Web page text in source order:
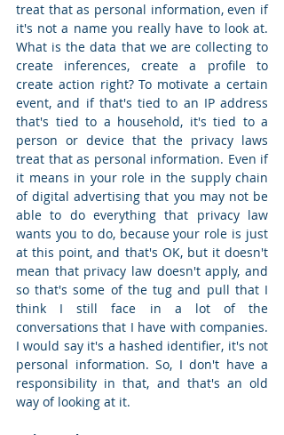
treat that as personal information, even if
it's not a name you really have to look at.
What is the data that we are collecting to
create inferences, create a profile to
create action right? To motivate a certain
event, and if that's tied to an IP address
that's tied to a household, it's tied to a
person or device that the privacy laws
treat that as personal information. Even if
it means in your role in the supply chain
of digital advertising that you may not be
able to do everything that privacy law
wants you to do, because your role is just
at this point, and that's OK, but it doesn't
mean that privacy law doesn't apply, and
so that's some of the tug and pull that I
think I still face in a lot of the
conversations that I have with companies.
I would say it's a hashed identifier, it's not
personal information. So, I don't have a
responsibility in that, and that's an old
way of looking at it.